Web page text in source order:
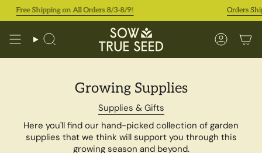
Skip
Free Shipping on All Orders 8/3-8/9! Orders Ship In
Search Account
Growing Supplies
Supplies & Gifts
Here you'll find our hand-picked collection of garden
supplies that we think will support you through this
growing season and beyond.